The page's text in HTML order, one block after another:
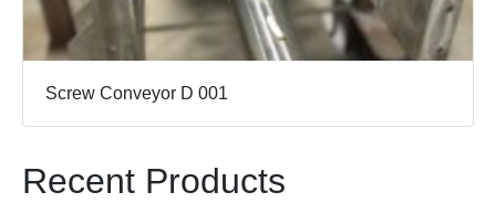
Screw Conveyor D 001
Recent Products